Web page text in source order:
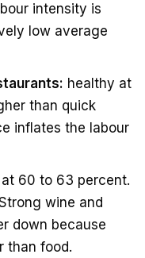
intensity is
low average
healthy at
than quick
inflates the labour
60 to 63 percent.
wine and
down because
than food.